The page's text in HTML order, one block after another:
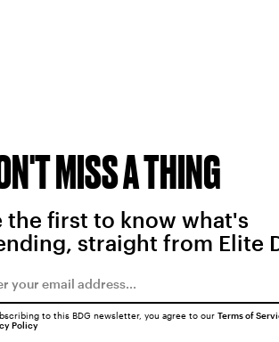
MISS A THING
the first to know what's
straight from Elite
to this BDG newsletter, you agree to our Terms of
Policy